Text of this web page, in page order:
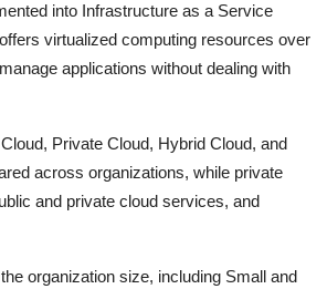
into Infrastructure as a Service
virtualized computing resources over
applications without dealing with
Private Cloud, Hybrid Cloud, and
across organizations, while private
and private cloud services, and
organization size, including Small and